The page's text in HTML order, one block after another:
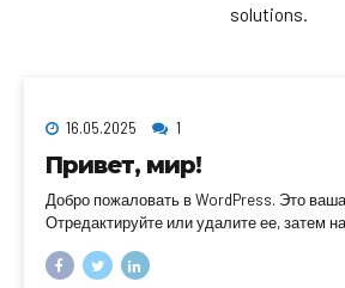
solutions.
16.05.2025 1
Привет, мир!
Добро пожаловать в WordPress. Это
Отредактируйте или удалите ее, затем